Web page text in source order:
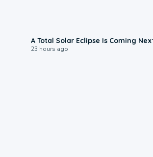
A Total Solar Eclipse Is Coming
23 hours ago